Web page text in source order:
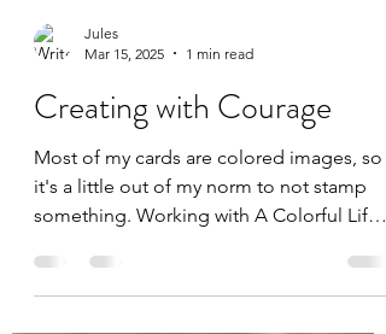
Jules
Mar 15, 2025
1 min read
Creating with Courage
Most of my cards are colored images, so